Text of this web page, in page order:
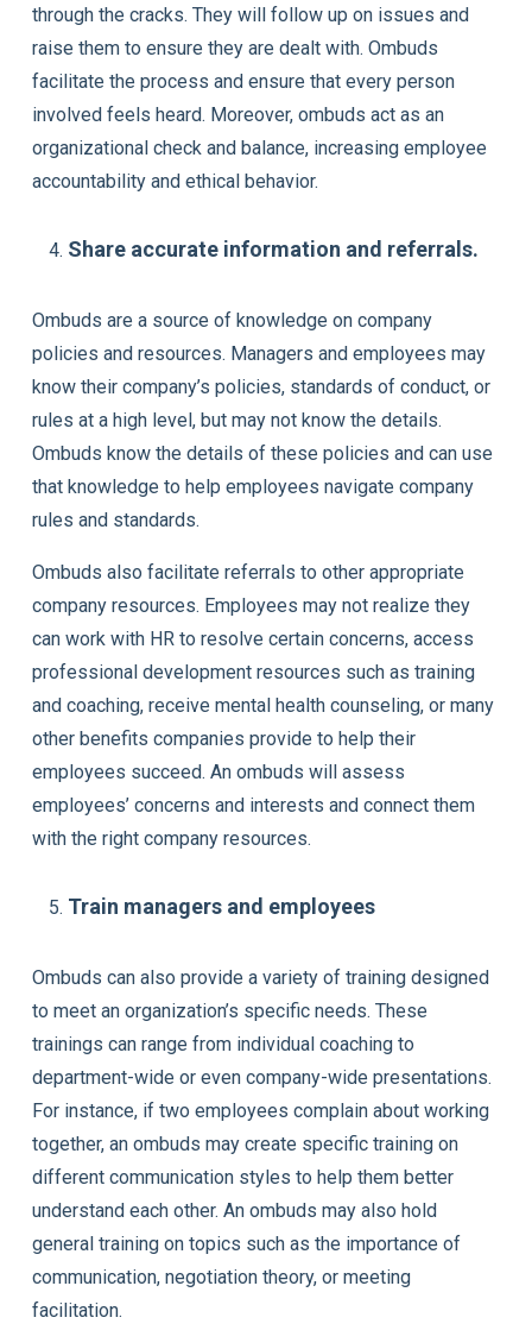
through the cracks. They will follow up on issues and
raise them to ensure they are dealt with. Ombuds
facilitate the process and ensure that every person
involved feels heard. Moreover, ombuds act as an
organizational check and balance, increasing employee
accountability and ethical behavior.
Share accurate information and referrals.
Ombuds are a source of knowledge on company
policies and resources. Managers and employees may
know their company’s policies, standards of conduct, or
rules at a high level, but may not know the details.
Ombuds know the details of these policies and can use
that knowledge to help employees navigate company
rules and standards.
Ombuds also facilitate referrals to other appropriate
company resources. Employees may not realize they
can work with HR to resolve certain concerns, access
professional development resources such as training
and coaching, receive mental health counseling, or many
other benefits companies provide to help their
employees succeed. An ombuds will assess
employees’ concerns and interests and connect them
with the right company resources.
Train managers and employees
Ombuds can also provide a variety of training designed
to meet an organization’s specific needs. These
trainings can range from individual coaching to
department-wide or even company-wide presentations.
For instance, if two employees complain about working
together, an ombuds may create specific training on
different communication styles to help them better
understand each other. An ombuds may also hold
general training on topics such as the importance of
communication, negotiation theory, or meeting
facilitation.